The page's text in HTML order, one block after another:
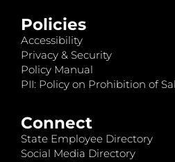
Policies
Accessibility
Privacy & Security
Policy Manual
PII: Policy on Prohibition of
Connect
State Employee Directory
Social Media Directory